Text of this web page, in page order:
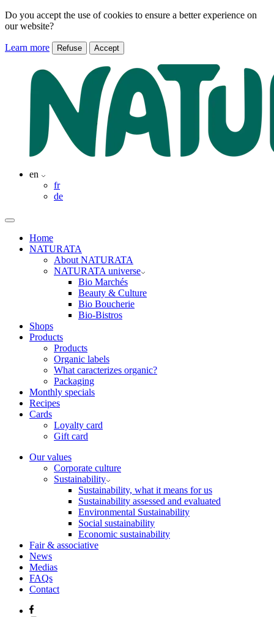
Do you accept the use of cookies to ensure a better experience on
our website?
Learn more Refuse Accept
en
fr
de
Home
NATURATA
About NATURATA
NATURATA universe
Bio Marchés
Beauty & Culture
Bio Boucherie
Bio-Bistros
Shops
Products
Products
Organic labels
What caracterizes organic?
Packaging
Monthly specials
Recipes
Cards
Loyalty card
Gift card
Our values
Corporate culture
Sustainability
Sustainability, what it means for us
Sustainability assessed and evaluated
Environmental Sustainability
Social sustainability
Economic sustainability
Fair & associative
News
Medias
FAQs
Contact